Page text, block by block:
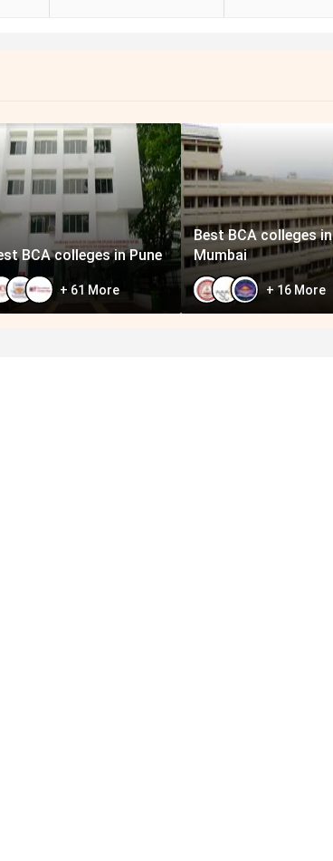
BCA colleges in Pune
+ 61 More
Best BCA colleges in
Mumbai
+16More